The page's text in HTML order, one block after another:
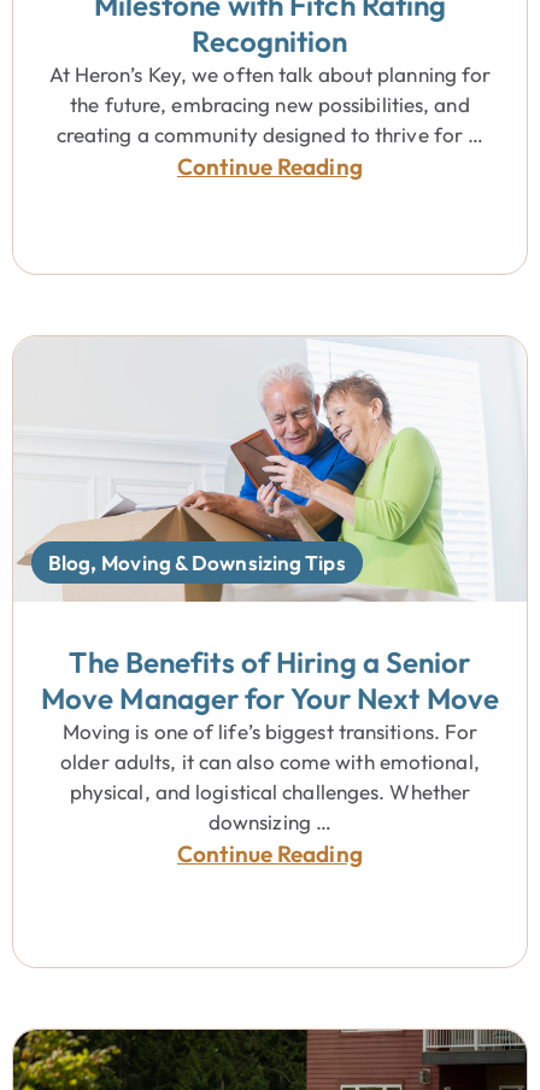
Recognition
At Heron’s Key, we often talk about planning for
the future, embracing new possibilities, and
creating a community designed to thrive for …
Continue Reading
Blog, Moving & Downsizing Tips
The Benefits of Hiring a Senior
Move Manager for Your Next Move
Moving is one of life’s biggest transitions. For
older adults, it can also come with emotional,
physical, and logistical challenges. Whether
downsizing …
Continue Reading